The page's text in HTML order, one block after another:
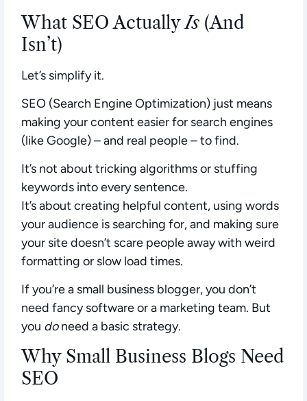
What SEO ActuallyIs (And
Isn’t)
Let’s simplify it.
SEO (Search Engine Optimization) just means
making your content easier for search engines
(like Google) – and real people – to find.
It’s not about tricking algorithms or stuffing
keywords into every sentence.
It’s about creating helpful content, using words
your audience is searching for, and making sure
your site doesn’t scare people away with weird
formatting or slow load times.
If you’re a small business blogger, you don’t
need fancy software or a marketing team. But
you doneed a basic strategy.
Why Small Business Blogs Need
SEO